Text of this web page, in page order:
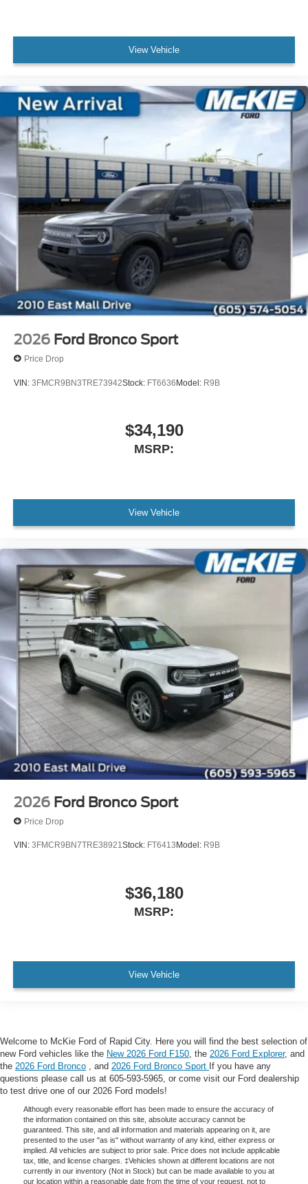
View Vehicle
2026 Ford Bronco Sport
Price Drop
VIN: 3FMCR9BN3TRE73942Stock: FT6636Model: R9B
$34,190
MSRP:
View Vehicle
2026 Ford Bronco Sport
Price Drop
VIN: 3FMCR9BN7TRE38921Stock: FT6413 Model: R9B
$36,180
MSRP:
View Vehicle
Welcome to McKie Ford of Rapid City. Here you will find the best selection of
new Ford vehicles like the New 2026 Ford F150, the 2026 Ford Explorer, and
the 2026 Ford Bronco , and 2026 Ford Bronco Sport If you have any
questions please call us at 605-593-5965, or come visit our Ford dealership
to test drive one of our 2026 Ford models!
Although every reasonable effort has been made to ensure the accuracy of
the information contained on this site, absolute accuracy cannot be
guaranteed. This site, and all information and materials appearing on it, are
presented to the user "as is" without warranty of any kind, either express or
implied. All vehicles are subject to prior sale. Price does not include applicable
tax, title, and license charges. ‡Vehicles shown at different locations are not
currently in our inventory (Not in Stock) but can be made available to you at
our location within a reasonable date from the time of your request, not to